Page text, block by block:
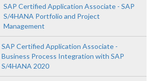
SAP Certified Application Associate - SAP
S/4HANA Portfolio and Project
Management
SAP Certified Application Associate -
Business Process Integration with SAP
S/4HANA 2020